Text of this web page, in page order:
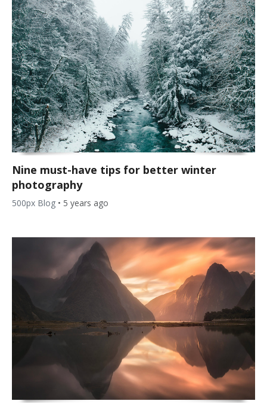
Nine must-have tips for better winter
photography
500px Blog • 5 years ago